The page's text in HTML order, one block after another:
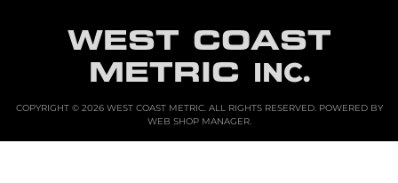
WEST COAST
METRIC INC.
COPYRIGHT © 2026 WEST COAST METRIC. ALL RIGHTS RESERVED.POWERED BY
WEB SHOP MANAGER.